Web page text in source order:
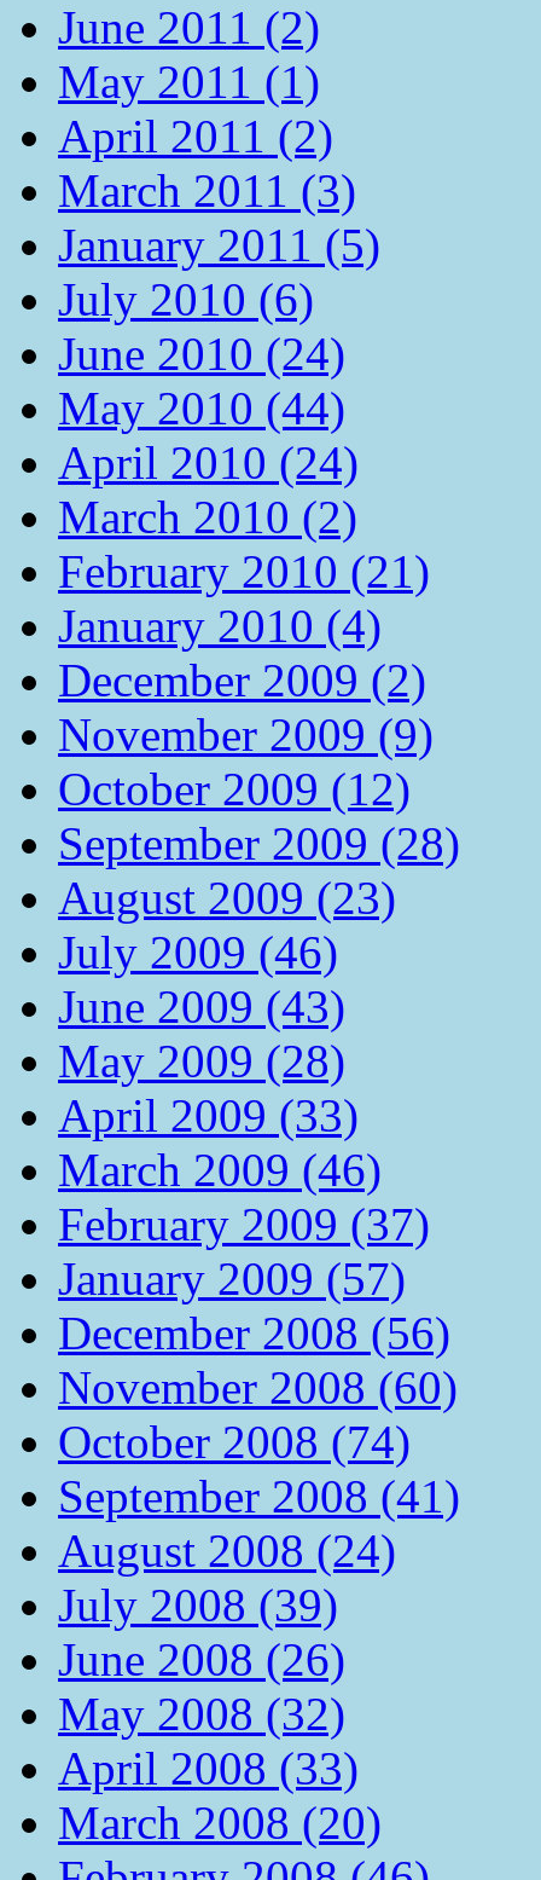
June 2011 (2)
May 2011 (1)
April 2011 (2)
March 2011 (3)
January 2011 (5)
July 2010 (6)
June 2010 (24)
May 2010 (44)
April 2010 (24)
March 2010 (2)
February 2010 (21)
January 2010 (4)
December 2009 (2)
November 2009 (9)
October 2009 (12)
September 2009 (28)
August 2009 (23)
July 2009 (46)
June 2009 (43)
May 2009 (28)
April 2009 (33)
March 2009 (46)
February 2009 (37)
January 2009 (57)
December 2008 (56)
November 2008 (60)
October 2008 (74)
September 2008 (41)
August 2008 (24)
July 2008 (39)
June 2008 (26)
May 2008 (32)
April 2008 (33)
March 2008 (20)